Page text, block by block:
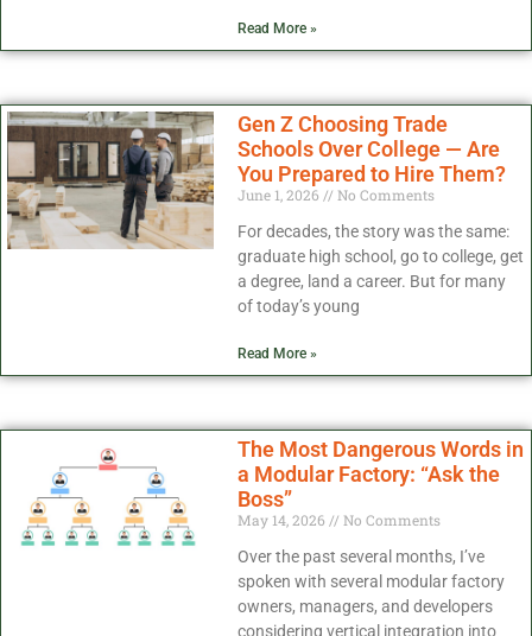
Read More »
Gen Z Choosing Trade
Schools Over College — Are
You Prepared to Hire Them?
June 1, 2026
No Comments
For decades, the story was the same:
graduate high school, go to college, get
a degree, land a career. But for many
of today’s young
Read More »
The Most Dangerous Words in
a Modular Factory: “Ask the
Boss”
May 14, 2026
No Comments
Over the past several months, I’ve
spoken with several modular factory
owners, managers, and developers
considering vertical integration into